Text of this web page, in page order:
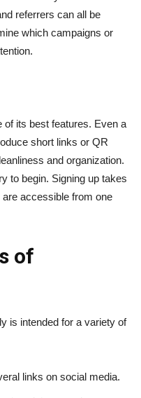
referrers can all be
which campaigns or
of its best features. Even a
short links or QR
and organization.
to begin. Signing up takes
accessible from one
of
is intended for a variety of
links on social media.